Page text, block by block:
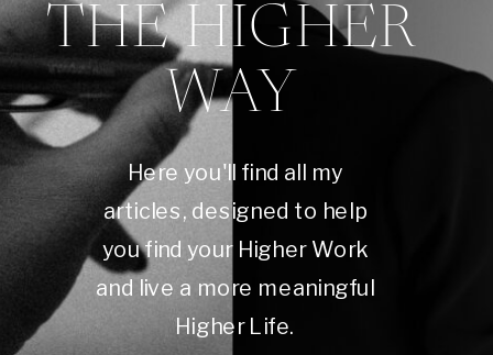
THE HIGHER
WAY
Here you'll find all my
articles, designed to help
you find your Higher Work
and live a more meaningful
Higher Life.